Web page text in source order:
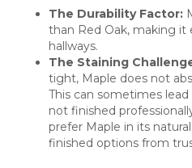
The Durability Factor:
than Red Oak, making
hallways.
The Staining
tight, Maple does not
This can sometimes
not finished
prefer Maple in its
finished options from